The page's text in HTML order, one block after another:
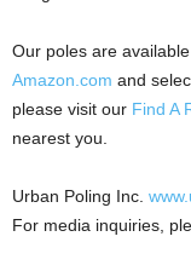
Our poles are
Amazon.com and
please visit our Find A
nearest you.
Urban Poling Inc.
For media inquiries,